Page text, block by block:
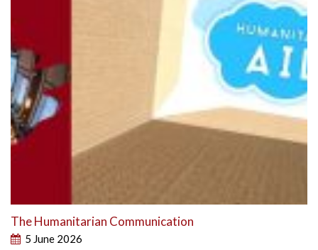
The Humanitarian Communication
5 June 2026